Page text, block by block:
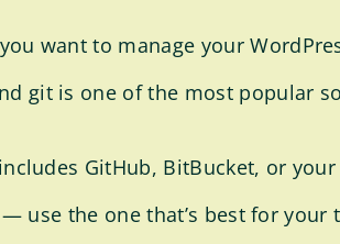
want to manage your
git is one of the most popular
GitHub, BitBucket, or
use the one that’s best for your